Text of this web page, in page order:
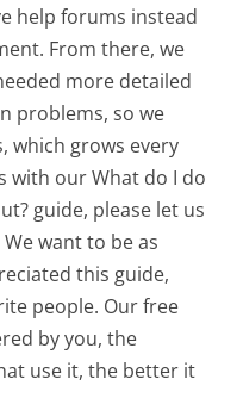
help forums instead
From there, we
more detailed
problems, so we
which grows every
with our What do I do
guide, please let us
want to be as
this guide,
people. Our free
by you, the
use it, the better it